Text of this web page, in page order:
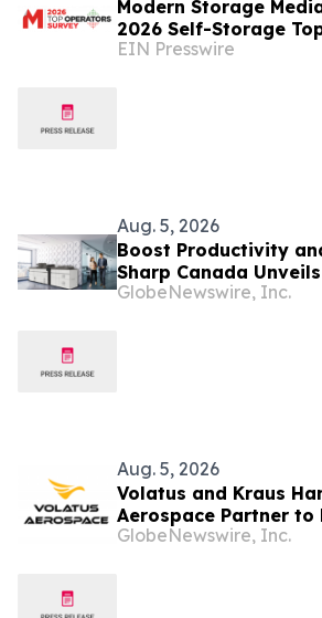
Modern Storage
2026 Self-Storage
Survey
EIN Presswire
Aug. 5, 2026
Boost Productivity
Sharp Canada
BP80C70 and
GlobeNewswire, Inc.
Aug. 5, 2026
Volatus and Kraus
Aerospace Partner to
Sovereign Canadian
GlobeNewswire, Inc.